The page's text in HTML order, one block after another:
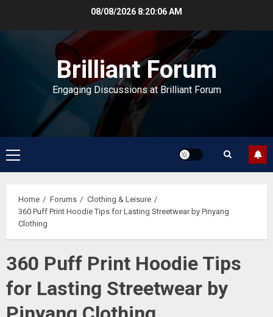
08/08/2026 8:20:07 AM
Brilliant Forum
Engaging Discussions at Brilliant Forum
Primary
Menu
Home Forums
Clothing & Leisure
360 Puff Print Hoodie Tips for Lasting Streetwear by Pinyang
Clothing
360 Puff Print Hoodie Tips
for Lasting Streetwear by